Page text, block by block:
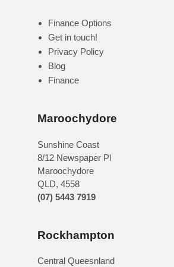
Finance Options
Get in touch!
Privacy Policy
Blog
Finance
Maroochydore
Sunshine Coast
8/12 Newspaper Pl
Maroochydore
QLD, 4558
(07) 5443 7919
Rockhampton
Central Queesnland